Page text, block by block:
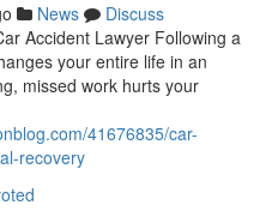
News
Discuss
Accident Lawyer Following a
your entire life in an
missed work hurts your
41676835/car-
recovery